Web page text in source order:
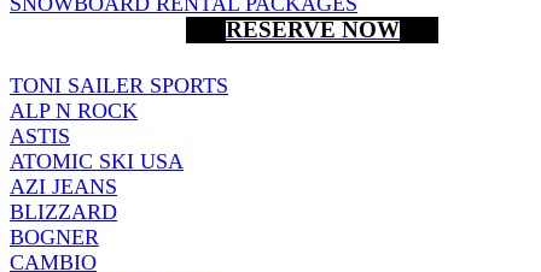
RESERVE NOW
TONI SAILER SPORTS
ALP N ROCK
ASTIS
ATOMIC SKI USA
AZI JEANS
BLIZZARD
BOGNER
CAMBIO